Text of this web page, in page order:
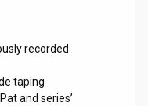
recorded
taping
and series’